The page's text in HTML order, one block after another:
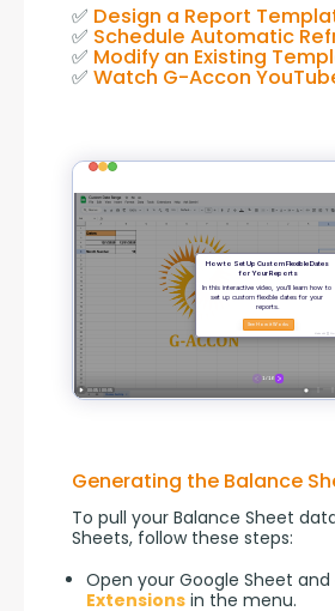
✅ Design a Report
✅ Schedule Automatic
✅ Modify an Existing
✅ Watch G-Accon
Generating the Balance
To pull your Balance Sheet
Sheets, follow these steps:
Open your Google Sheet
Extensions in the menu.